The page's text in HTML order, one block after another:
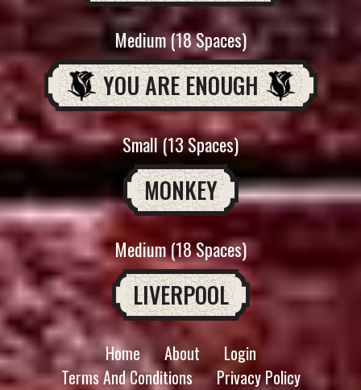
Medium (18 Spaces)
YOU ARE ENOUGH
Small (13 Spaces)
MONKEY
Medium (18 Spaces)
LIVERPOOL
Home About
Login
Terms And Conditions
Privacy Policy